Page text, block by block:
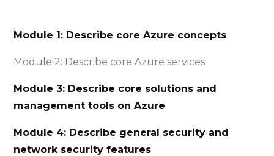
Module 1: Describe core Azure concepts
Module 2: Describe core Azure services
Module 3: Describe core solutions and
management tools on Azure
Module 4: Describe general security and
network security features